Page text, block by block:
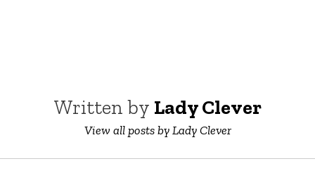
Written by Lady Clever
View all posts by Lady Clever